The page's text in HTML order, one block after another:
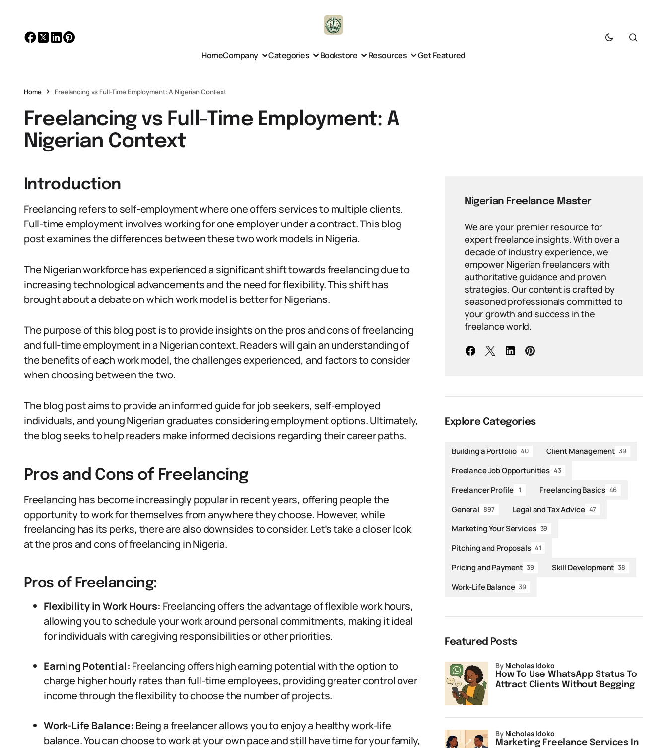
HomeCompany Categories Bookstore Resources Get Featured
Home Freelancing vs Full-Time Employment: A Nigerian Context
Freelancing vs Full-Time Employment: A
Nigerian Context
Introduction
Freelancing refers to self-employment where one offers services to multiple clients.
Full-time employment involves working for one employer under a contract. This blog
post examines the differences between these two work models in Nigeria.
The Nigerian workforce has experienced a significant shift towards freelancing due to
increasing technological advancements and the need for flexibility. This shift has
brought about a debate on which work model is better for Nigerians.
The purpose of this blog post is to provide insights on the pros and cons of freelancing
and full-time employment in a Nigerian context. Readers will gain an understanding of
the benefits of each work model, the challenges experienced, and factors to consider
when choosing between the two.
The blog post aims to provide an informed guide for job seekers, self-employed
individuals, and young Nigerian graduates considering employment options. Ultimately,
the blog seeks to help readers make informed decisions regarding their career paths.
Pros and Cons of Freelancing
Freelancing has become increasingly popular in recent years, offering people the
opportunity to work for themselves from anywhere they choose. However, while
freelancing has its perks, there are also downsides to consider. Let’s take a closer look
at the pros and cons of freelancing in Nigeria.
Pros of Freelancing:
Flexibility in Work Hours: Freelancing offers the advantage of flexible work hours,
allowing you to schedule your work around personal commitments, making it ideal
for individuals with caregiving responsibilities or other priorities.
Earning Potential: Freelancing offers high earning potential with the option to
charge higher hourly rates than full-time employees, providing greater control over
income through the flexibility to choose the number of projects.
Work-Life Balance: Being a freelancer allows you to enjoy a healthy work-life
balance. You can choose to work at your own pace and still have time for your family,
Nigerian Freelance Master
We are your premier resource for
expert freelance insights. With over a
decade of industry experience, we
empower Nigerian freelancers with
authoritative guidance and proven
strategies. Our content is crafted by
seasoned professionals committed to
your growth and success in the
freelance world.
Explore Categories
Building a Portfolio 40 Client Management 39
Freelance Job Opportunities 43
Freelancer Profile 1 Freelancing Basics 46
General 897 Legal and Tax Advice 47
Marketing Your Services 39
Pitching and Proposals 41
Pricing and Payment 39 Skill Development 38
Work-Life Balance 39
Featured Posts
How To Use WhatsApp Status To
Attract Clients Without Begging
by Nicholas Idoko
Marketing Freelance Services In
by Nicholas Idoko